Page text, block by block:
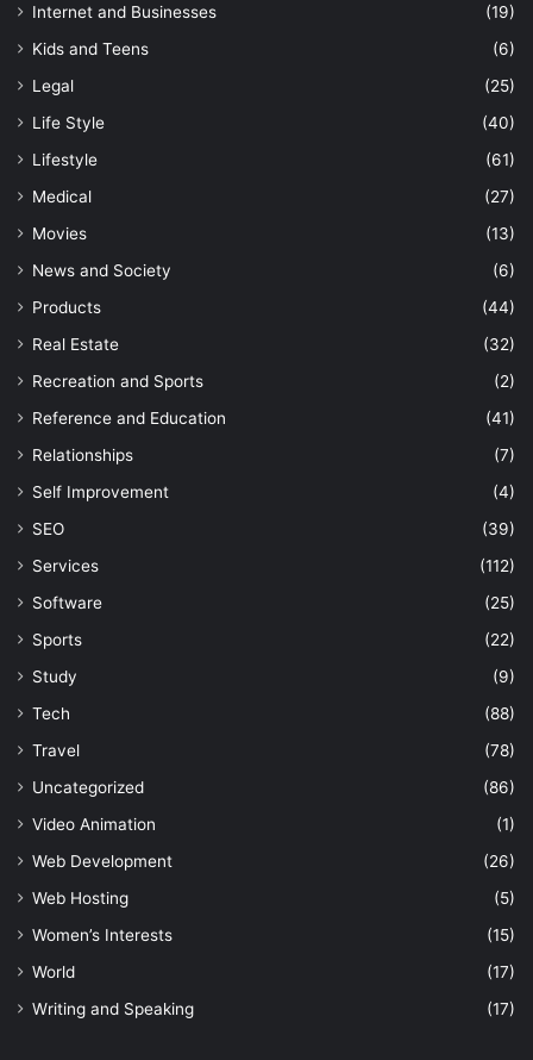
Internet and Businesses
(19)
Kids and Teens
(6)
Legal
(25)
Life Style
(40)
Lifestyle
(61)
Medical
(27)
Movies
(13)
News and Society
(6)
Products
(44)
Real Estate
(32)
Recreation and Sports
(2)
Reference and Education
(41)
Relationships
(7)
Self Improvement
(4)
SEO
(39)
Services
(112)
Software
(25)
Sports
(22)
Study
(9)
Tech
(88)
Travel
(78)
Uncategorized
(86)
Video Animation
(1)
Web Development
(26)
Web Hosting
(5)
Women’s Interests
(15)
World
(17)
Writing and Speaking
(17)